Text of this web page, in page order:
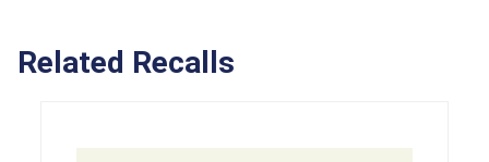
Related Recalls